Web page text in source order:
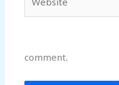
comment.